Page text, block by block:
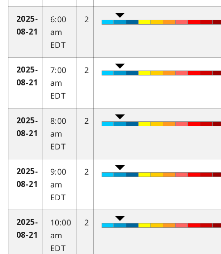
2025-
08-21
6:00
am
EDT
2
2025-
08-21
7:00
am
EDT
2
2025-
08-21
8:00
am
EDT
2
2025-
08-21
9:00
am
EDT
2
2025-
08-21
10:00
am
EDT
2